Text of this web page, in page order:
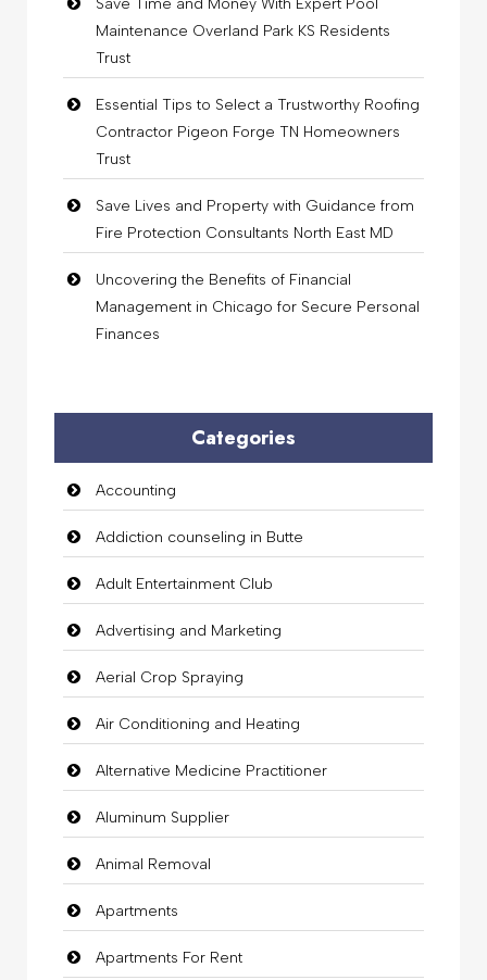
Save Time and Money With Expert Pool
Maintenance Overland Park KS Residents
Trust
Essential Tips to Select a Trustworthy Roofing
Contractor Pigeon Forge TN Homeowners
Trust
Save Lives and Property with Guidance from
Fire Protection Consultants North East MD
Uncovering the Benefits of Financial
Management in Chicago for Secure Personal
Finances
Categories
Accounting
Addiction counseling in Butte
Adult Entertainment Club
Advertising and Marketing
Aerial Crop Spraying
Air Conditioning and Heating
Alternative Medicine Practitioner
Aluminum Supplier
Animal Removal
Apartments
Apartments For Rent